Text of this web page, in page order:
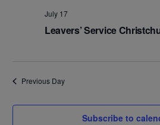
July 17
Leavers’ Service
Previous Day
Subscribe to